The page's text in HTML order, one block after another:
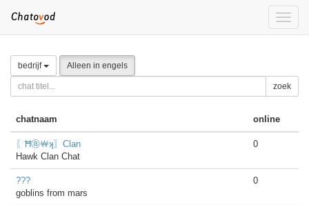
Toggle
bedrijf Alleen in engels
zoek
chatnaam online
〖Ħⓐ￦ʞ〗Clan
Hawk Clan Chat
0
???
goblins from mars
0